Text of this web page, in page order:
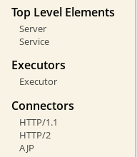
Top Level Elements
Server
Service
Executors
Executor
Connectors
HTTP/1.1
HTTP/2
AJP